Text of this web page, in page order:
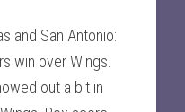
and San Antonio:
win over Wings.
out a bit in